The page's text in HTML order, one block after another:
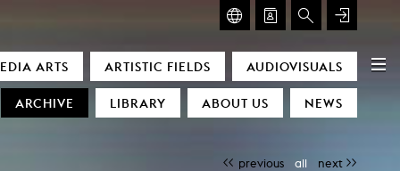
ARTS ARTISTIC FIELDS AUDIOVISUALS
ARCHIVE LIBRARY ABOUT US NEWS
previous all next
Glasmoog – Room for Art & Discourse